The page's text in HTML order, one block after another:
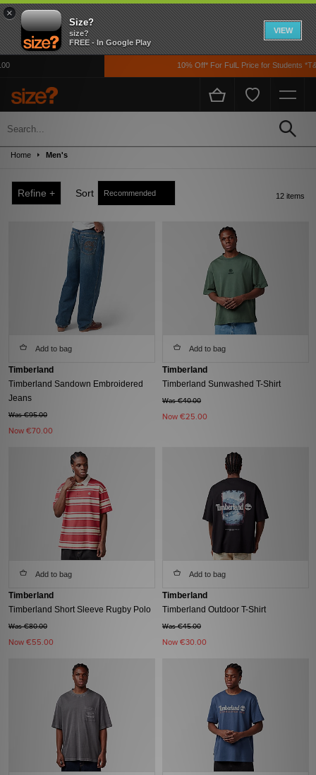
×
Size?
size?
FREE - In Google Play
VIEW
10% Off* For FulL Price for Students
Sale
Up to 50% off! Grab a steal on premium footwear, clothing, and accessories from
the likes of Nike, adidas, The North Face, Carhartt WIP, New Balance and loads
Home Men's
Refine + Sort 12 items
Add to bag
Timberland
Timberland Sandown Embroidered
Jeans
Was €95.00
Now €70.00
Add to bag
Timberland
Timberland Sunwashed T-Shirt
Was €40.00
Now €25.00
Add to bag
Timberland
Timberland Short Sleeve Rugby Polo
Was €80.00
Now €55.00
Add to bag
Timberland
Timberland Outdoor T-Shirt
Was €45.00
Now €30.00